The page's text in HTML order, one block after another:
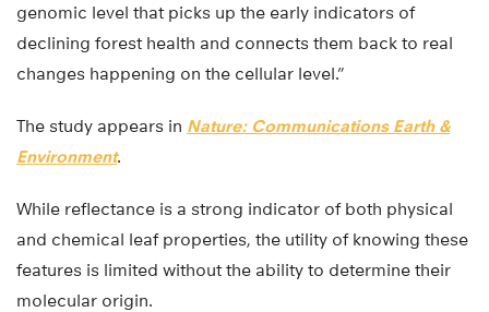
genomic level that picks up the early indicators of
declining forest health and connects them back to real
changes happening on the cellular level.”
The study appears in Nature: Communications Earth &
Environment.
While reflectance is a strong indicator of both physical
and chemical leaf properties, the utility of knowing these
features is limited without the ability to determine their
molecular origin.